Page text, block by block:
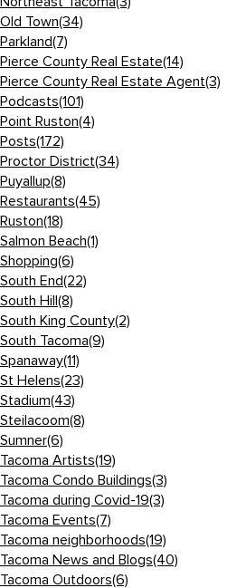
Old Town(34)
Parkland(7)
Pierce County Real Estate(14)
Pierce County Real Estate Agent(3)
Podcasts(101)
Point Ruston(4)
Posts(172)
Proctor District(34)
Puyallup(8)
Restaurants(45)
Ruston(18)
Salmon Beach(1)
Shopping(6)
South End(22)
South Hill(8)
South King County(2)
South Tacoma(9)
Spanaway(11)
St Helens(23)
Stadium(43)
Steilacoom(8)
Sumner(6)
Tacoma Artists(19)
Tacoma Condo Buildings(3)
Tacoma during Covid-19(3)
Tacoma Events(7)
Tacoma neighborhoods(19)
Tacoma News and Blogs(40)
Tacoma Outdoors(6)